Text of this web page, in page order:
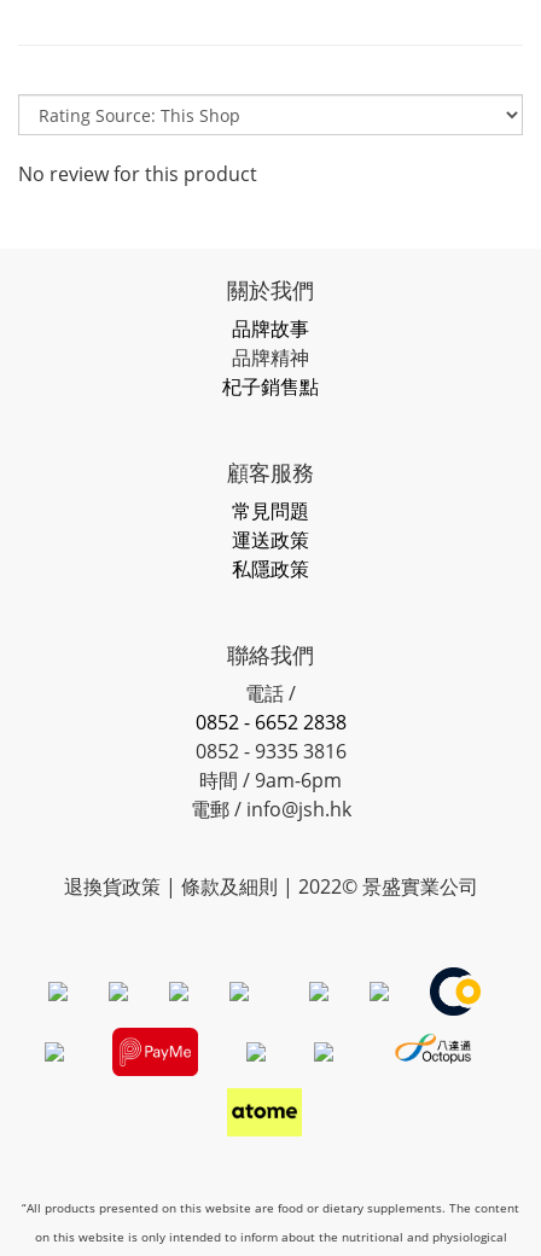
No review for this product
關於我們
品牌故事
品牌精神
杞子銷售點
顧客服務
常見問題
運送政策
私隱政策
聯絡我們
電話 /
0852 - 6652 2838
0852 - 9335 3816
時間 / 9am-6pm
電郵 / info@jsh.hk
退換貨政策 | 條款及細則 | 2022© 景盛實業公司
“All products presented on this website are food or dietary supplements. The content
on this website is only intended to inform about the nutritional and physiological